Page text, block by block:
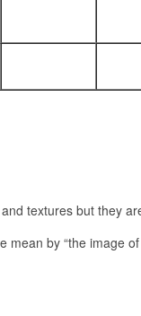
textures but they
by “the image